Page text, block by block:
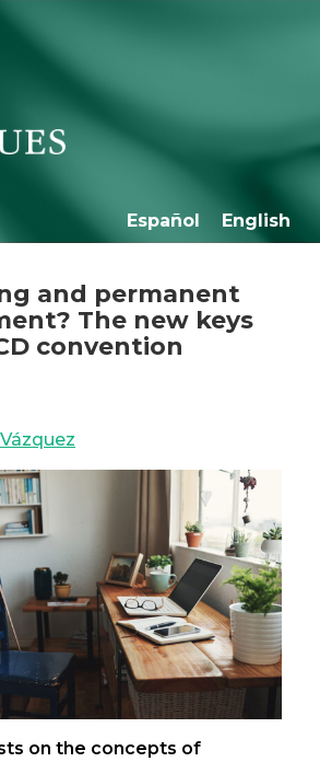
Español English
and permanent
The new keys
convention
on the concepts of